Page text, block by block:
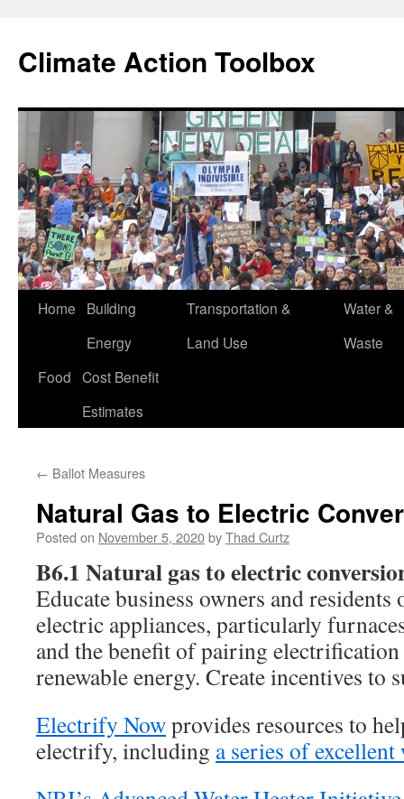
content
Climate Action Toolbox
Home
Building
Energy
Transportation &
Land Use
Water &
Waste
Food Cost Benefit
Estimates
← Ballot Measures
Natural Gas to Electric
Posted on November 5, 2020byThad Curtz
B6.1 Natural gas to electric
Educate business owners and
electric appliances, particularly
and the benefit of pairing
renewable energy. Create incentives
Electrify Nowprovides resources to
electrify, including a series of